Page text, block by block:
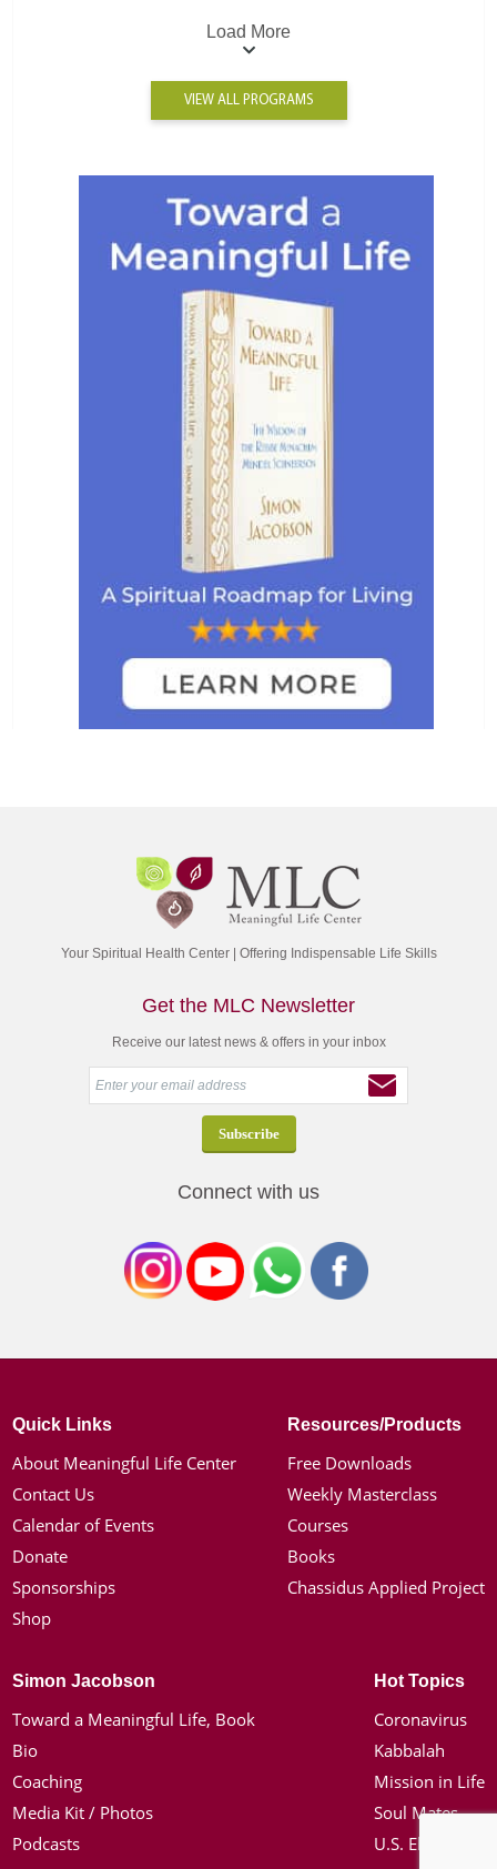
Load More
VIEW ALL PROGRAMS
Your Spiritual Health Center | Offering Indispensable Life Skills
Get the MLC Newsletter
Receive our latest news & offers in your inbox
Connect with us
Quick Links
About Meaningful Life Center
Contact Us
Calendar of Events
Donate
Sponsorships
Shop
Resources/Products
Free Downloads
Weekly Masterclass
Courses
Books
Chassidus Applied Project
Simon Jacobson
Toward a Meaningful Life, Book
Bio
Coaching
Media Kit / Photos
Podcasts
Hot Topics
Coronavirus
Kabbalah
Mission in Life
Soul Mates
U.S. Election